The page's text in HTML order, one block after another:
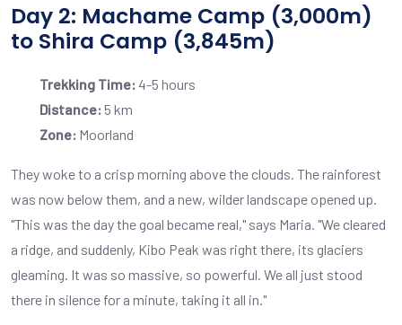
Day 2: Machame Camp (3,000m)
to Shira Camp (3,845m)
Trekking Time: 4-5 hours
Distance: 5 km
Zone: Moorland
They woke to a crisp morning above the clouds. The rainforest
was now below them, and a new, wilder landscape opened up.
"This was the day the goal became real," says Maria. "We cleared
a ridge, and suddenly, Kibo Peak was right there, its glaciers
gleaming. It was so massive, so powerful. We all just stood
there in silence for a minute, taking it all in."